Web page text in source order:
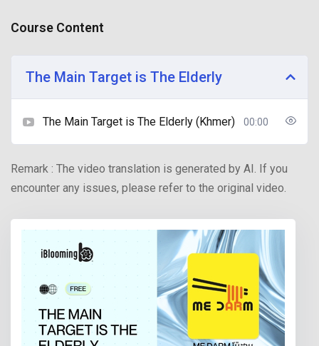
Course Content
The Main Target is The Elderly
The Main Target is The Elderly (Khmer) 00:00
Remark : The video translation is generated by AI. If you
encounter any issues, please refer to the original video.